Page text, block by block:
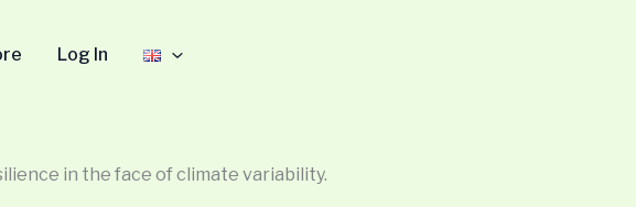
Log In
in the face of climate variability.